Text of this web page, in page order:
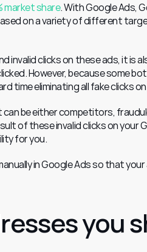
market share. With Google Ads,
on a variety of different
clicks on these ads, it is
However, because some
time eliminating all fake clicks
can be either competitors,
of these invalid clicks on your
for you.
in Google Ads so that
you